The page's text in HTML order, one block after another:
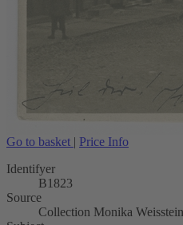
Go to basket | Price Info
Identifyer
B1823
Source
Collection Monika